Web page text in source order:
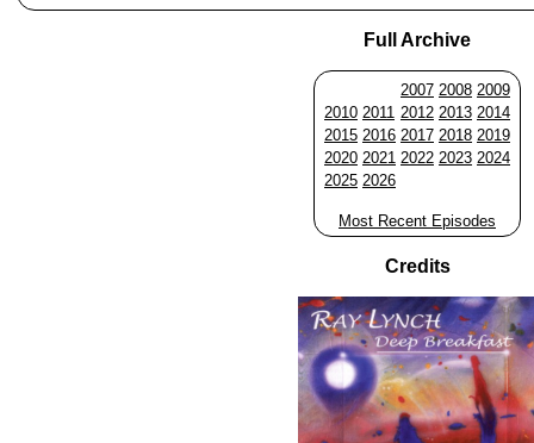
Full Archive
2007 2008 2009
2010 2011 2012 2013 2014
2015 2016 2017 2018 2019
2020 2021 2022 2023 2024
2025 2026
Most Recent Episodes
Credits